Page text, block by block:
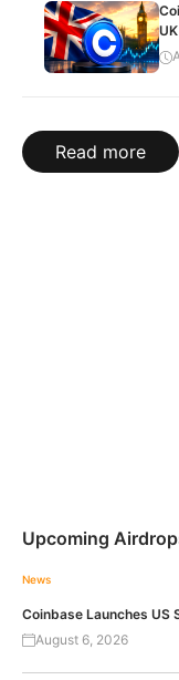
Read more
Upcoming
News
Coinbase Launches US
August 6, 2026